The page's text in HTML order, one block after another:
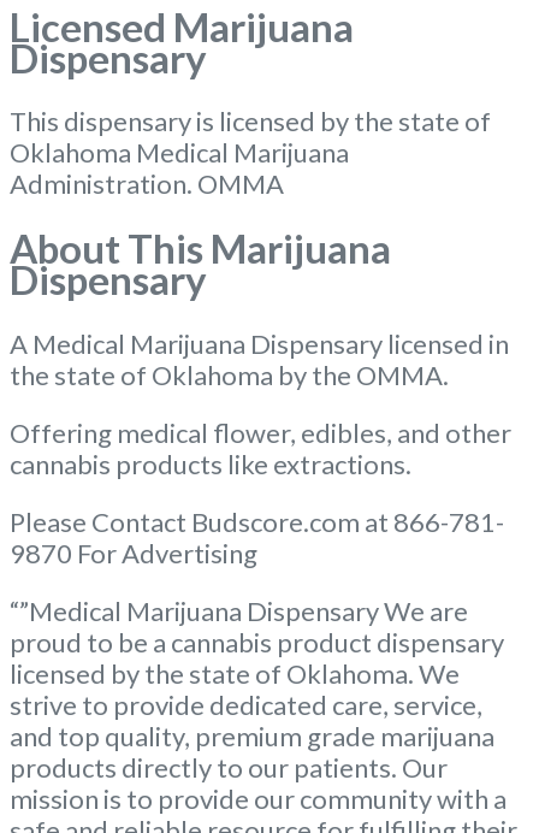
Licensed Marijuana
Dispensary
This dispensary is licensed by the state of
Oklahoma Medical Marijuana
Administration. OMMA
About This Marijuana
Dispensary
A Medical Marijuana Dispensary licensed in
the state of Oklahoma by the OMMA.
Offering medical flower, edibles, and other
cannabis products like extractions.
Please Contact Budscore.com at 866-781-
9870 For Advertising
“”Medical Marijuana Dispensary We are
proud to be a cannabis product dispensary
licensed by the state of Oklahoma. We
strive to provide dedicated care, service,
and top quality, premium grade marijuana
products directly to our patients. Our
mission is to provide our community with a